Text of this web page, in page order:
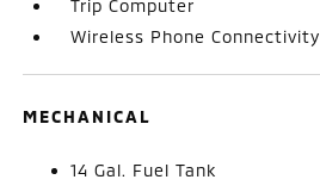
Trip Computer
Wireless Phone Connectivity
MECHANICAL
14 Gal. Fuel Tank